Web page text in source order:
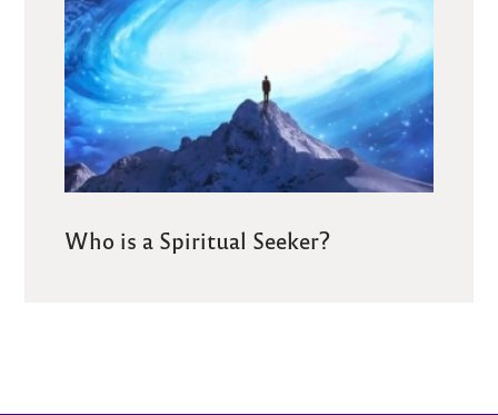
Who is a Spiritual Seeker?